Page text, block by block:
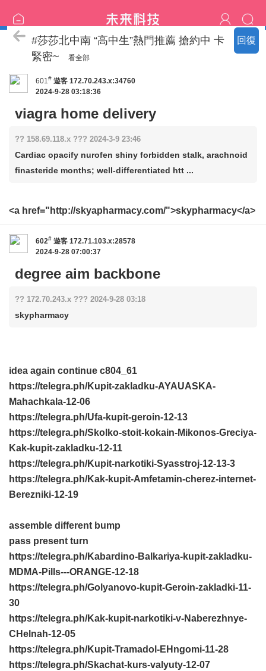
回復
恩客評價
#莎莎北中南 “高中生”熱門推薦 搶約中 卡
緊密~
看全部
601# 遊客 172.70.243.x:34760
2024-9-28 03:18:36
viagra home delivery
?? 158.69.118.x ??? 2024-3-9 23:46
Cardiac opacify nurofen shiny forbidden stalk, arachnoid
finasteride months; well-differentiated htt ...
<a href="http://skyapharmacy.com/">skypharmacy</a>
602# 遊客 172.71.103.x:28578
2024-9-28 07:00:37
degree aim backbone
?? 172.70.243.x ??? 2024-9-28 03:18
skypharmacy
idea again continue c804_61
https://telegra.ph/Kupit-zakladku-AYAUASKA-
Mahachkala-12-06
https://telegra.ph/Ufa-kupit-geroin-12-13
https://telegra.ph/Skolko-stoit-kokain-Mikonos-Greciya-
Kak-kupit-zakladku-12-11
https://telegra.ph/Kupit-narkotiki-Syasstroj-12-13-3
https://telegra.ph/Kak-kupit-Amfetamin-cherez-internet-
Berezniki-12-19
assemble different bump
pass present turn
https://telegra.ph/Kabardino-Balkariya-kupit-zakladku-
MDMA-Pills---ORANGE-12-18
https://telegra.ph/Golyanovo-kupit-Geroin-zakladki-11-
30
https://telegra.ph/Kak-kupit-narkotiki-v-Naberezhnye-
CHelnah-12-05
https://telegra.ph/Kupit-Tramadol-EHngomi-11-28
https://telegra.ph/Skachat-kurs-valyuty-12-07